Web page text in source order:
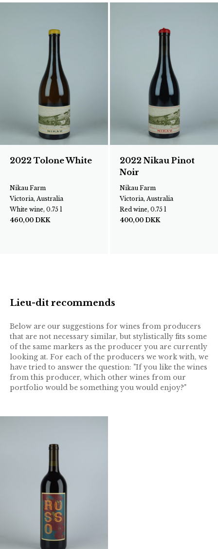
2022 Tolone White
Nikau Farm
Victoria, Australia
White wine, 0.75 l
460,00 DKK
2022 Nikau Pinot
Noir
Nikau Farm
Victoria, Australia
Red wine, 0.75 l
400,00 DKK
Lieu-dit recommends
Below are our suggestions for wines from producers
that are not necessary similar, but stylistically fits some
of the same markers as the producer you are currently
looking at. For each of the producers we work with, we
have tried to answer the question: "If you like the wines
from this producer, which other wines from our
portfolio would be something you would enjoy?"